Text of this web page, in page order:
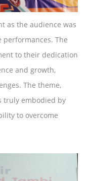
as the audience was
The
to their dedication
and growth,
The theme,
truly embodied by
to overcome